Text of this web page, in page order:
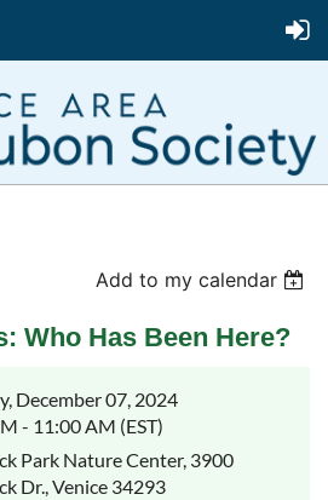
Add to my calendar
Who Has Been Here?
December 07, 2024
- 11:00 AM (EST)
Park Nature Center, 3900
Dr., Venice 34293